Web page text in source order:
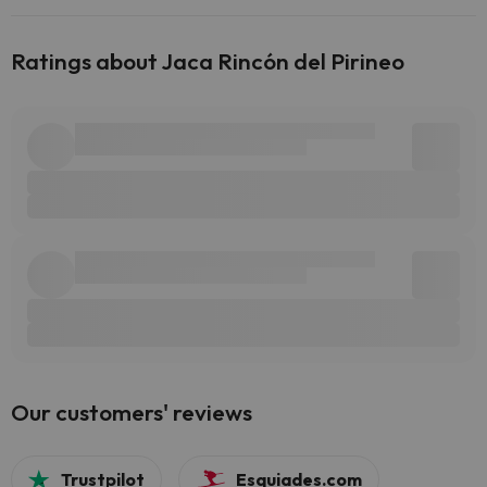
Ratings about Jaca Rincón del Pirineo
Our customers' reviews
Trustpilot Esquiades.com